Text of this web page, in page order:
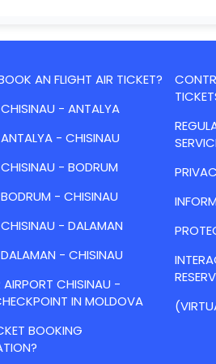
AN FLIGHT AIR TICKET?
- ANTALYA
- CHISINAU
- BODRUM
- CHISINAU
- DALAMAN
- CHISINAU
AIRPORT CHISINAU -
IN MOLDOVA
BOOKING